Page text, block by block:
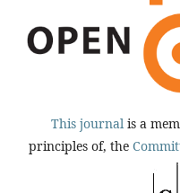
This journal is a
principles of, the